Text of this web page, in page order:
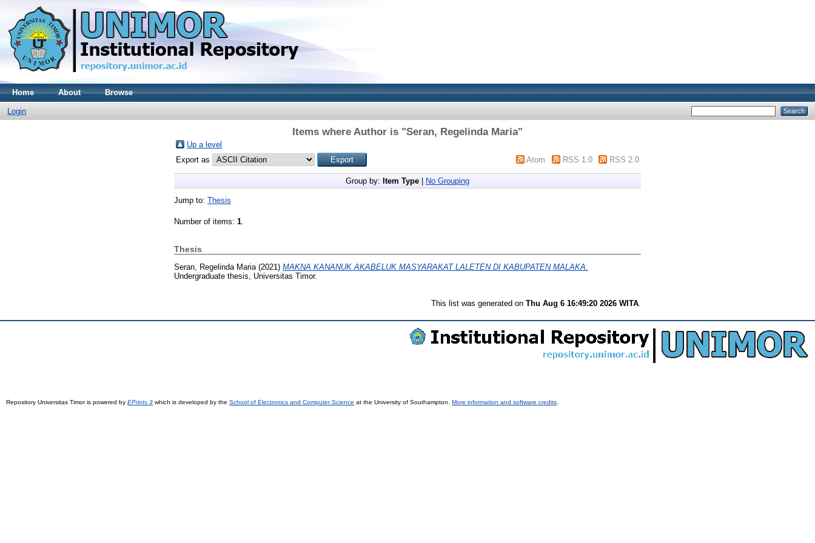
Home About Browse
Login
Items where Author is "Seran, Regelinda Maria"
Up a level
Export as
Atom RSS 1.0 RSS 2.0
Group by: Item Type No Grouping
Jump to: Thesis
Number of items: 1.
Thesis
Seran, Regelinda Maria (2021) MAKNA KANANUK AKABELUK MASYARAKAT LALETEN DI KABUPATEN MALAKA.
Undergraduate thesis, Universitas Timor.
This list was generated on Thu Aug 6 16:49:20 2026 WITA
Repository Universitas Timor is powered by EPrints 3 which is developed by the School of Electronics and Computer Science at the University of Southampton. More information and software credits